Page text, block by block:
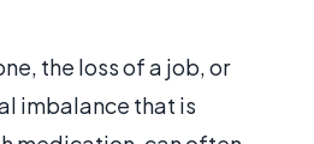
the loss of a job, or
imbalance that is